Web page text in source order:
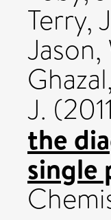
Terry,
Jason,
J.
the
single